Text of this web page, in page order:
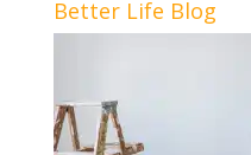
Better Life Blog